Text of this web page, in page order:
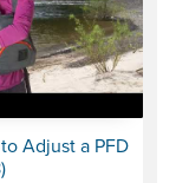
Adjust a PFD